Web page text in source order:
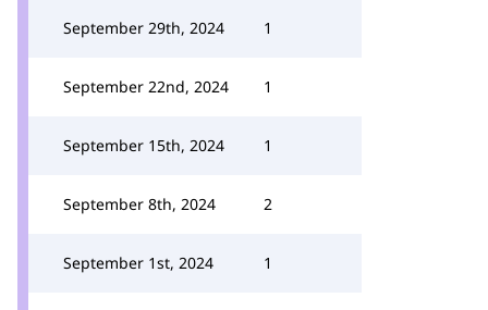
September 29th, 2024 1
September 22nd, 2024 1
September 15th, 2024 1
September 8th, 2024 2
September 1st, 2024 1